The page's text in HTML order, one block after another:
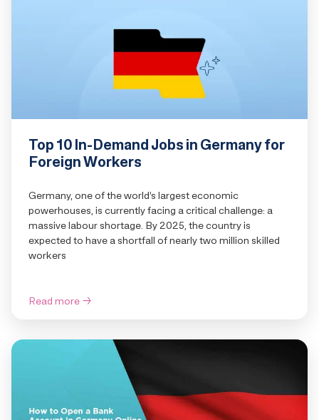
Top 10 In-Demand Jobs in Germany for
Foreign Workers
Germany, one of the world’s largest economic
powerhouses, is currently facing a critical challenge: a
massive labour shortage. By 2025, the country is
expected to have a shortfall of nearly two million skilled
workers
Read more→